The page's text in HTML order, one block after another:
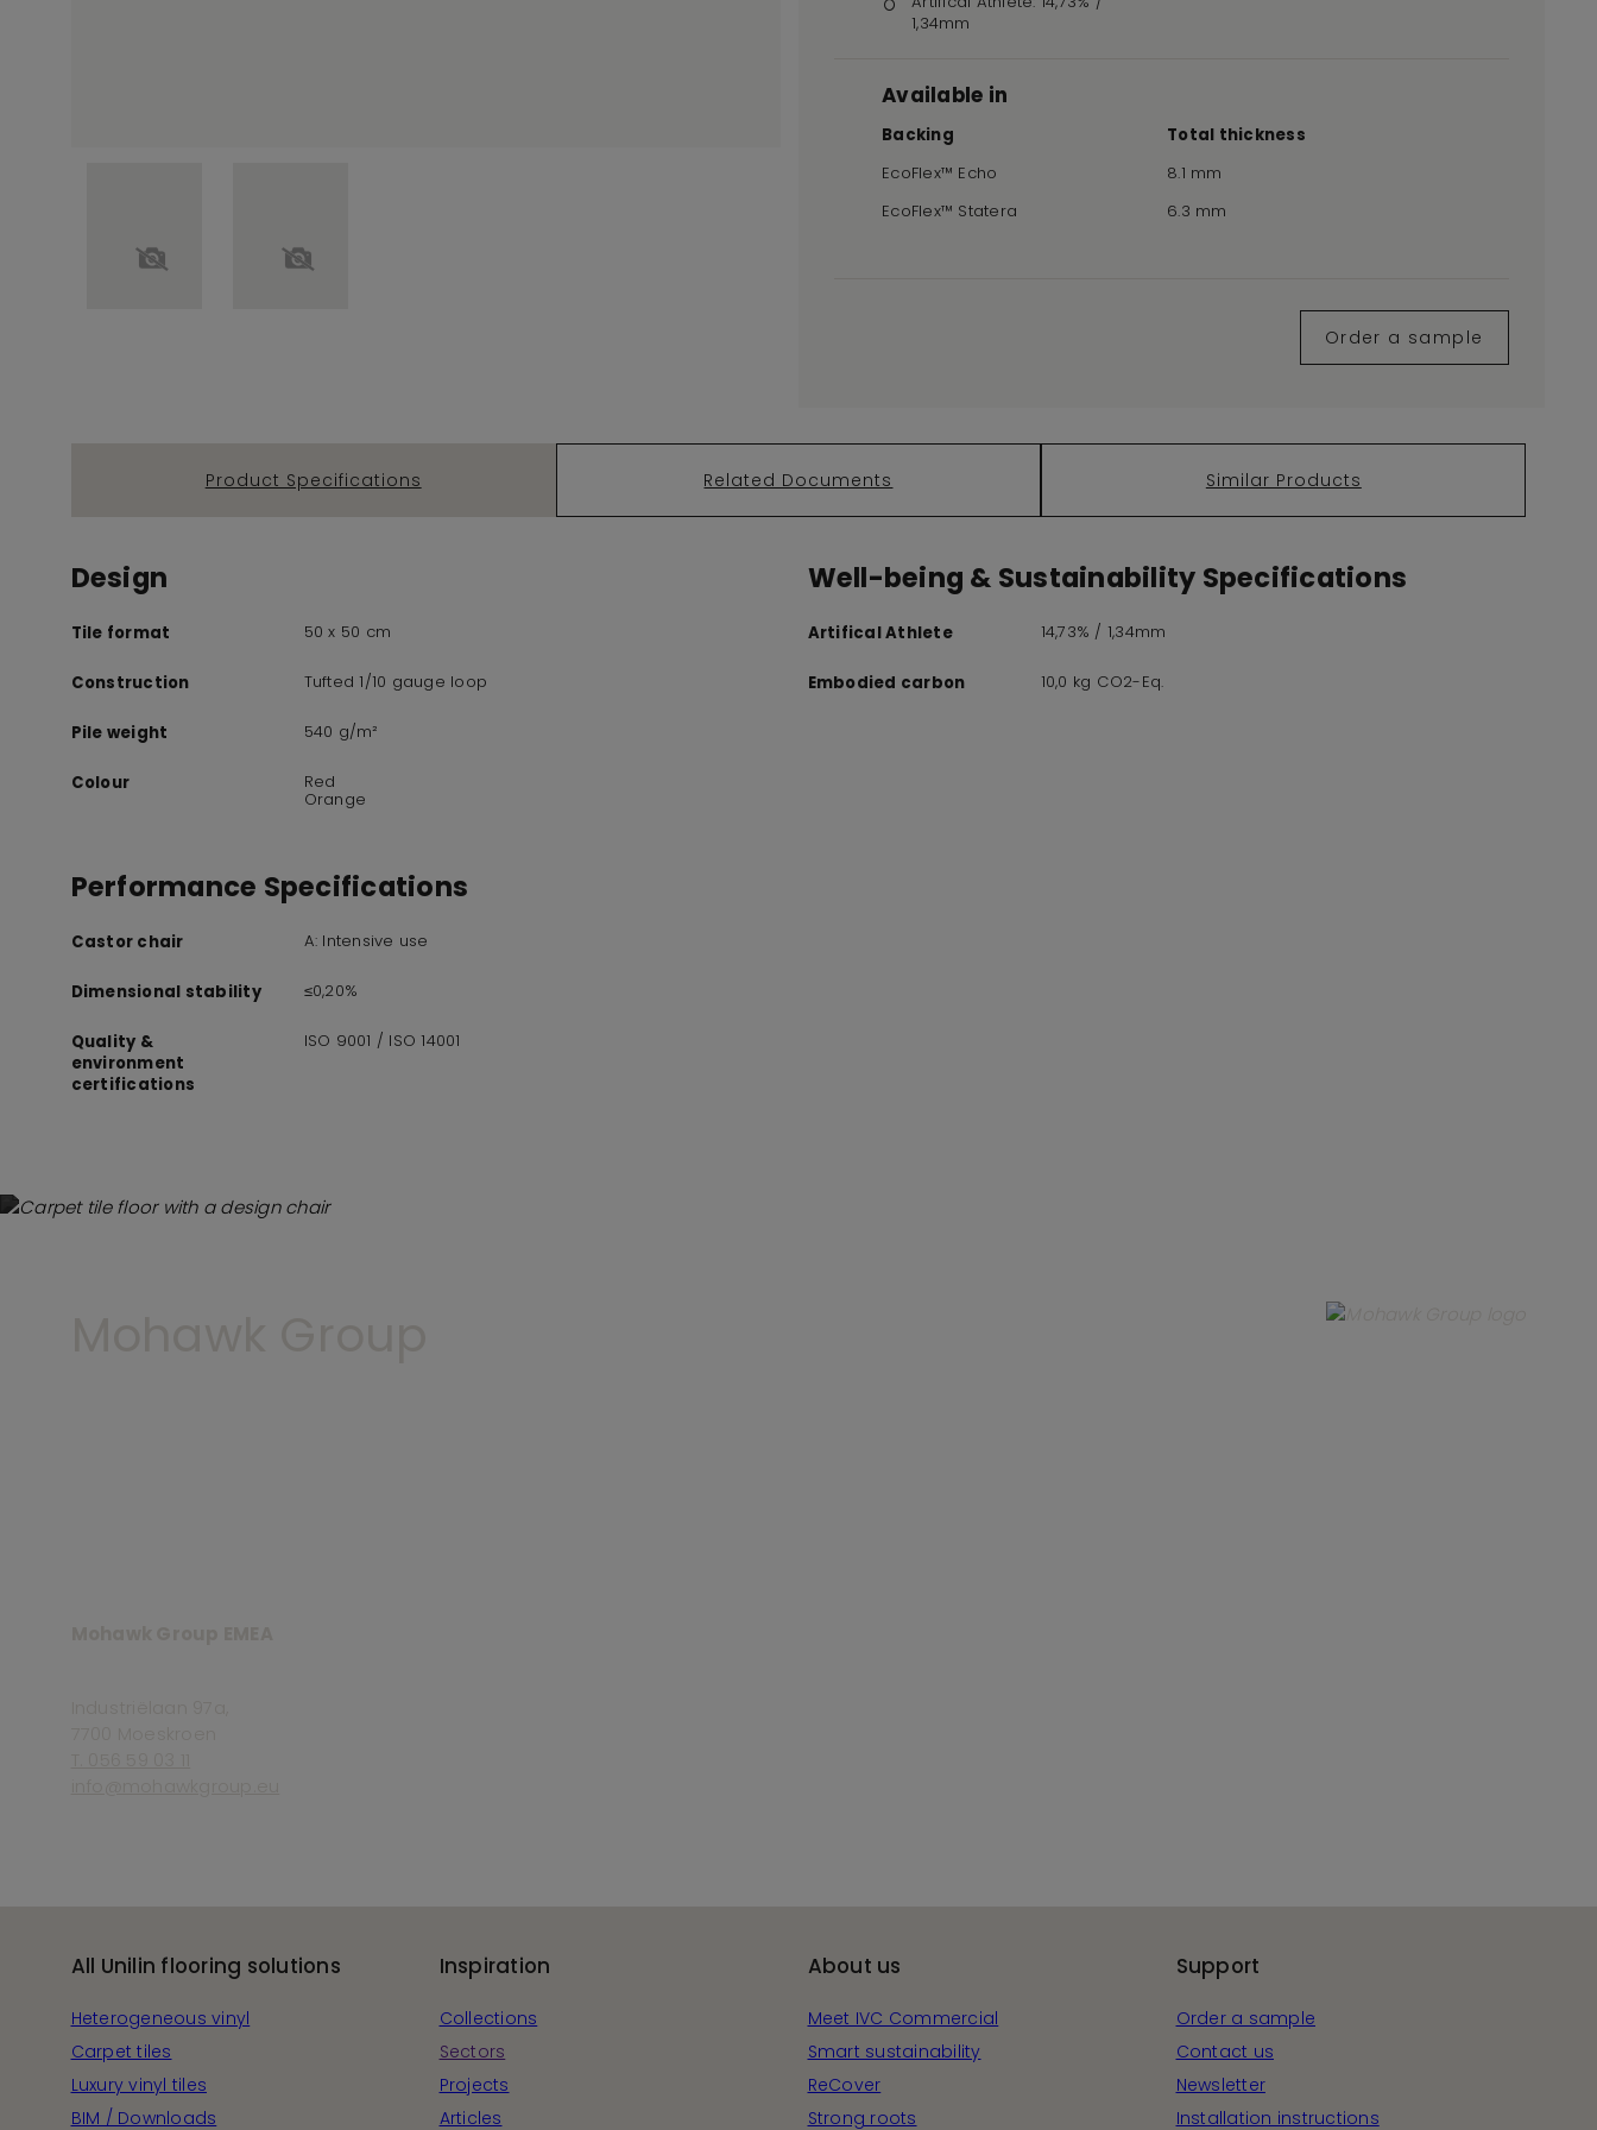
1,34mm
Available in
Backing
Total thickness
EcoFlex™ Echo
8.1 mm
EcoFlex™ Statera
6.3 mm
Order a sample
Product Specifications Related Documents Similar Products
Design
Tile format 50 x 50 cm
Construction Tufted 1/10 gauge loop
Pile weight 540 g/m²
Colour Red
Orange
Well-being & Sustainability Specifications
Artifical Athlete 14,73% / 1,34mm
Embodied carbon 10,0 kg CO2-Eq.
Performance Specifications
Castor chair A: Intensive use
Dimensional stability ≤0,20%
Quality &
environment
certifications
ISO 9001 / ISO 14001
All Unilin flooring solutions
Heterogeneous vinyl
Carpet tiles
Luxury vinyl tiles
BIM / Downloads
Inspiration
Collections
Sectors
Projects
Articles
About us
Meet IVC Commercial
Smart sustainability
ReCover
Strong roots
Support
Order a sample
Contact us
Newsletter
Installation instructions